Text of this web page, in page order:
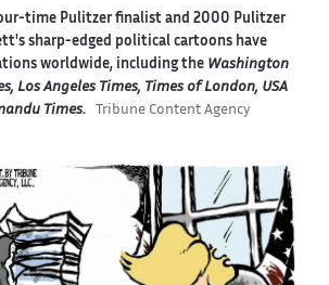
time Pulitzer finalist and 2000 Pulitzer
sharp-edged political cartoons have
worldwide, including the Washington
Los Angeles Times, Times of London, USA
Times. Tribune Content Agency